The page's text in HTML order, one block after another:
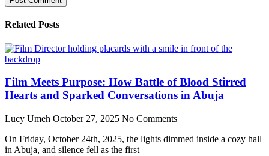
Related Posts
Film Meets Purpose: How Battle of Blood Stirred
Hearts and Sparked Conversations in Abuja
Lucy Umeh October 27, 2025 No Comments
On Friday, October 24th, 2025, the lights dimmed inside a cozy hall
in Abuja, and silence fell as the first